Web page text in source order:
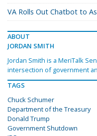
VA Rolls Out Chatbot to
ABOUT
JORDAN SMITH
Jordan Smith is a MeriTalk
intersection of government
TAGS
Chuck Schumer
Department of the Treasury
Donald Trump
Government Shutdown